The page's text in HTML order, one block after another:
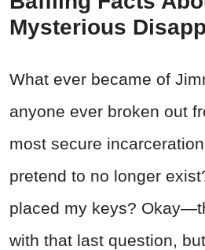
Mysterious
What ever became of
anyone ever broken out
most secure
pretend to no longer
placed my keys?
with that last question,